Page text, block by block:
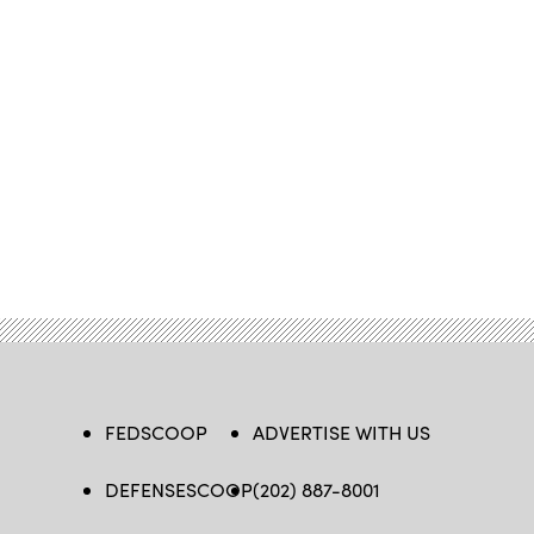
FEDSCOOP
DEFENSESCOOP
ADVERTISE WITH US
(202) 887-8001